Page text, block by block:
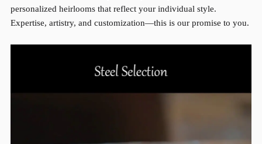
personalized heirlooms that reflect your individual style.
Expertise, artistry, and customization—this is our promise to you.